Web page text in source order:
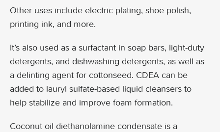
Other uses include electric plating, shoe polish,
printing ink, and more.
It’s also used as a surfactant in soap bars, light-duty
detergents, and dishwashing detergents, as well as
a delinting agent for cottonseed. CDEA can be
added to lauryl sulfate-based liquid cleansers to
help stabilize and improve foam formation.
Coconut oil diethanolamine condensate is a